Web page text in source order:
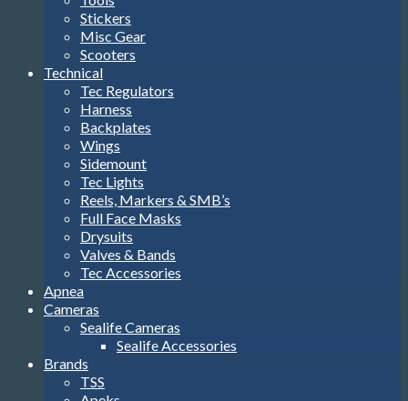
Stickers
Misc Gear
Scooters
Technical
Tec Regulators
Harness
Backplates
Wings
Sidemount
Tec Lights
Reels, Markers & SMB’s
Full Face Masks
Drysuits
Valves & Bands
Tec Accessories
Apnea
Cameras
Sealife Cameras
Sealife Accessories
Brands
TSS